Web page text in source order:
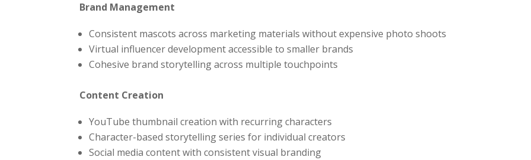
Brand Management
Consistent mascots across marketing materials without expensive photo shoots
Virtual influencer development accessible to smaller brands
Cohesive brand storytelling across multiple touchpoints
Content Creation
YouTube thumbnail creation with recurring characters
Character-based storytelling series for individual creators
Social media content with consistent visual branding